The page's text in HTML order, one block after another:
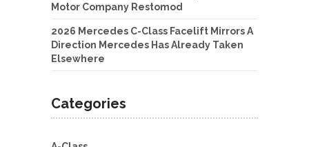
Motor Company Restomod
2026 Mercedes C-Class Facelift Mirrors A
Direction Mercedes Has Already Taken
Elsewhere
Categories